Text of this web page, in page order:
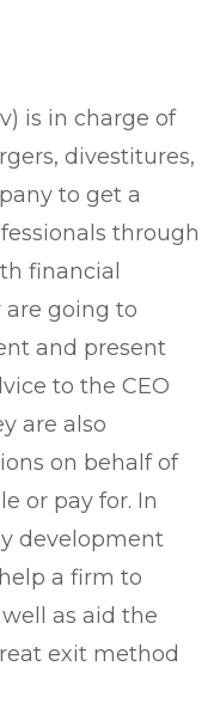
is in charge of
divestitures,
to get a
through
financial
going to
and present
to the CEO
are also
on behalf of
or pay for. In
development
a firm to
as aid the
exit method